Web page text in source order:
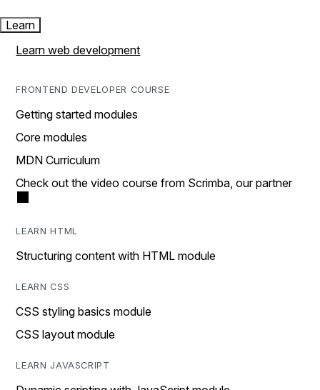
Learn
Learn web development
FRONTEND DEVELOPER COURSE
Getting started modules
Core modules
MDN Curriculum
Check out the video course from Scrimba, our partner
LEARN HTML
Structuring content with HTML module
LEARN CSS
CSS styling basics module
CSS layout module
LEARN JAVASCRIPT